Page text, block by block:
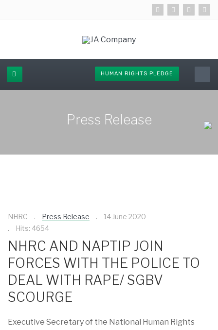
HUMAN RIGHTS PLEDGE
Press Release
NHRC Press Release
14 June 2020
Hits: 4654
NHRC AND NAPTIP JOIN
FORCES WITH THE POLICE TO
DEAL WITH RAPE/ SGBV
SCOURGE
Executive Secretary of the National Human Rights